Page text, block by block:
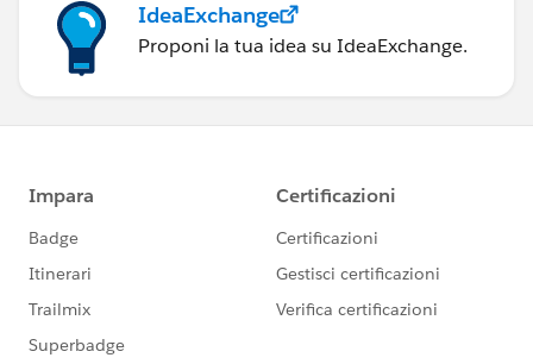
IdeaExchange
Proponi la tua idea su IdeaExchange.